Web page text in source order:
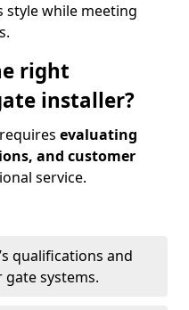
style while meeting
right
installer?
evaluating
and customer
service.
qualifications and
systems.